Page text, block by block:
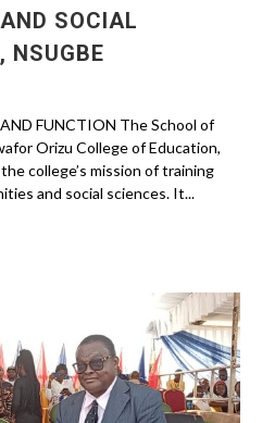
SOCIAL
NSUGBE
FUNCTION The School of
Orizu College of Education,
college’s mission of training
and social sciences. It...